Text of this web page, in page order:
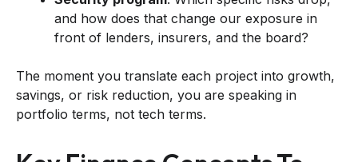
and how does that change our exposure in
front of lenders, insurers, and the board?
The moment you translate each project into growth,
savings, or risk reduction, you are speaking in
portfolio terms, not tech terms.